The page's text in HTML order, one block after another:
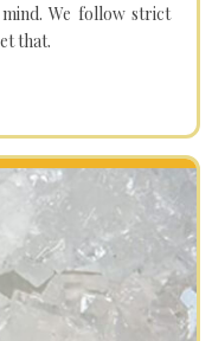
We follow strict
that.